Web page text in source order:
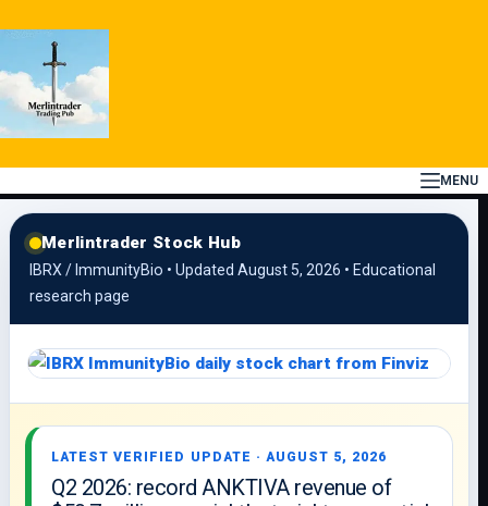
to
MENU
Merlintrader Stock Hub
IBRX / ImmunityBio • Updated August 5, 2026 • Educational
research page
LATEST VERIFIED UPDATE · AUGUST 5, 2026
Q2 2026: record ANKTIVA revenue of